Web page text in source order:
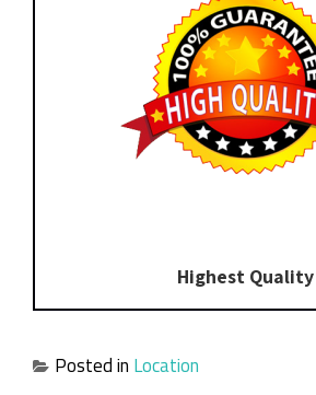
Highest Quality
Posted in Location